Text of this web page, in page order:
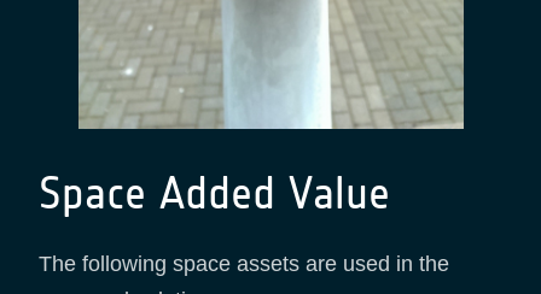
Space Added Value
The following space assets are used in the